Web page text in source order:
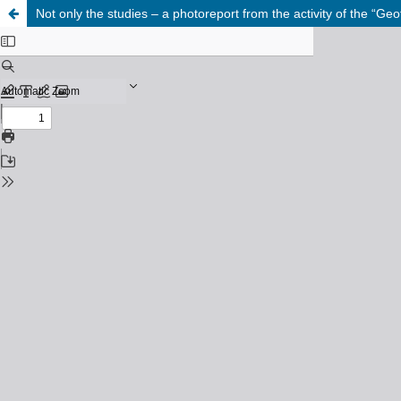
Not only the studies – a photoreport from the activity of the